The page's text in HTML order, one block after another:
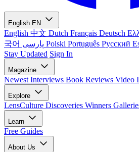
English EN
English 中文 Dutch Français Deutsch
국어
Polski Português Русский
Stay Updated Sign In
Magazine
Newest Interviews Book Reviews Video
Explore
LensCulture Discoveries Winners
Learn
Free Guides
About Us